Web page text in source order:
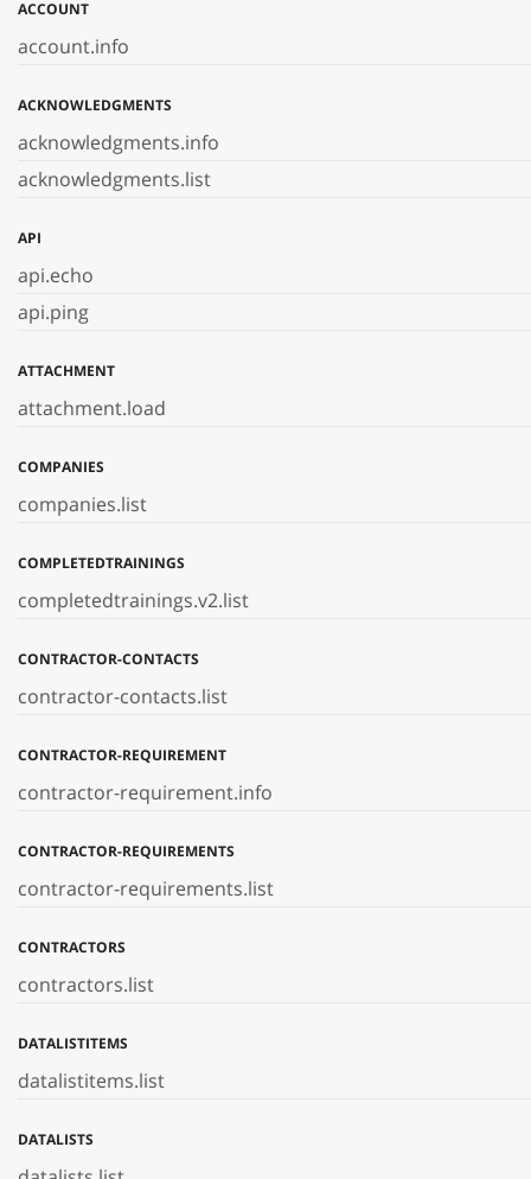
ACCOUNT
account.info
ACKNOWLEDGMENTS
acknowledgments.info
acknowledgments.list
API
api.echo
api.ping
ATTACHMENT
attachment.load
COMPANIES
companies.list
COMPLETEDTRAININGS
completedtrainings.v2.list
CONTRACTOR-CONTACTS
contractor-contacts.list
CONTRACTOR-REQUIREMENT
contractor-requirement.info
CONTRACTOR-REQUIREMENTS
contractor-requirements.list
CONTRACTORS
contractors.list
DATALISTITEMS
datalistitems.list
DATALISTS